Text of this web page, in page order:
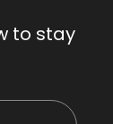
to stay